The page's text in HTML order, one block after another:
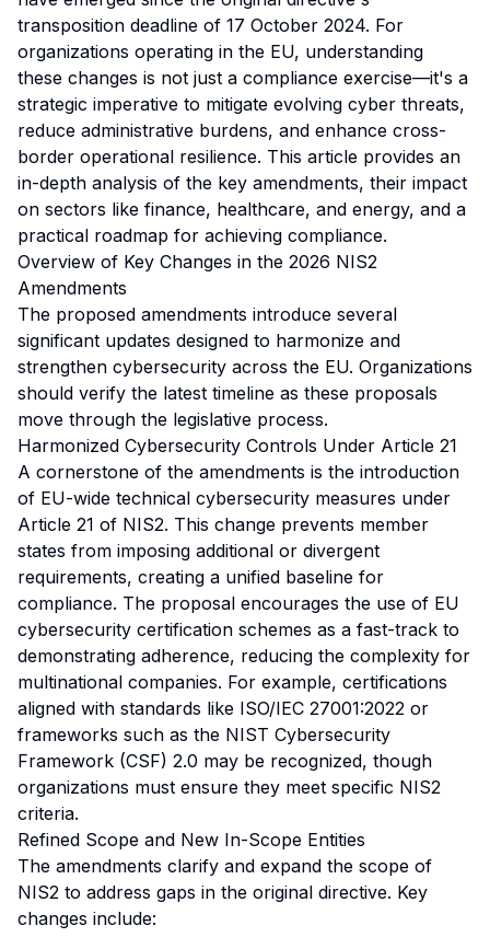
transposition deadline of 17 October 2024. For
organizations operating in the EU, understanding
these changes is not just a compliance exercise—it's a
strategic imperative to mitigate evolving cyber threats,
reduce administrative burdens, and enhance cross-
border operational resilience. This article provides an
in-depth analysis of the key amendments, their impact
on sectors like finance, healthcare, and energy, and a
practical roadmap for achieving compliance.
Overview of Key Changes in the 2026 NIS2
Amendments
The proposed amendments introduce several
significant updates designed to harmonize and
strengthen cybersecurity across the EU. Organizations
should verify the latest timeline as these proposals
move through the legislative process.
Harmonized Cybersecurity Controls Under Article 21
A cornerstone of the amendments is the introduction
of EU-wide technical cybersecurity measures under
Article 21 of NIS2. This change prevents member
states from imposing additional or divergent
requirements, creating a unified baseline for
compliance. The proposal encourages the use of EU
cybersecurity certification schemes as a fast-track to
demonstrating adherence, reducing the complexity for
multinational companies. For example, certifications
aligned with standards like ISO/IEC 27001:2022 or
frameworks such as the NIST Cybersecurity
Framework (CSF) 2.0 may be recognized, though
organizations must ensure they meet specific NIS2
criteria.
Refined Scope and New In-Scope Entities
The amendments clarify and expand the scope of
NIS2 to address gaps in the original directive. Key
changes include: